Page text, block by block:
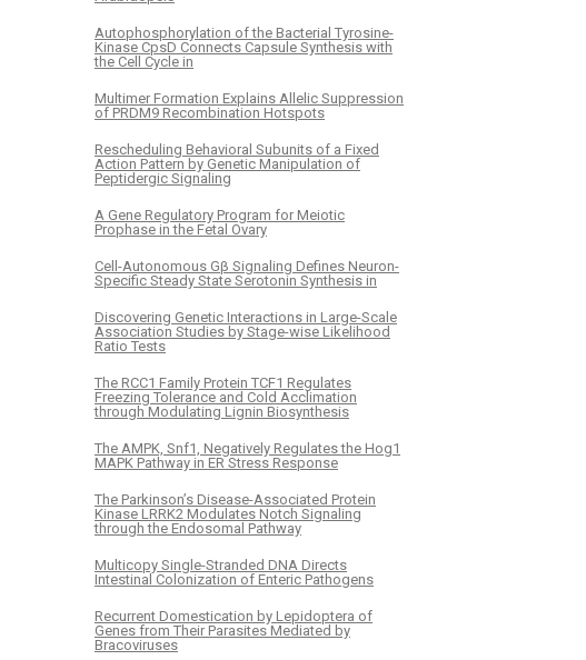
Autophosphorylation of the Bacterial Tyrosine-
Kinase CpsD Connects Capsule Synthesis with
the Cell Cycle in
Multimer Formation Explains Allelic Suppression
of PRDM9 Recombination Hotspots
Rescheduling Behavioral Subunits of a Fixed
Action Pattern by Genetic Manipulation of
Peptidergic Signaling
A Gene Regulatory Program for Meiotic
Prophase in the Fetal Ovary
Cell-Autonomous Gβ Signaling Defines Neuron-
Specific Steady State Serotonin Synthesis in
Discovering Genetic Interactions in Large-Scale
Association Studies by Stage-wise Likelihood
Ratio Tests
The RCC1 Family Protein TCF1 Regulates
Freezing Tolerance and Cold Acclimation
through Modulating Lignin Biosynthesis
The AMPK, Snf1, Negatively Regulates the Hog1
MAPK Pathway in ER Stress Response
The Parkinson’s Disease-Associated Protein
Kinase LRRK2 Modulates Notch Signaling
through the Endosomal Pathway
Multicopy Single-Stranded DNA Directs
Intestinal Colonization of Enteric Pathogens
Recurrent Domestication by Lepidoptera of
Genes from Their Parasites Mediated by
Bracoviruses